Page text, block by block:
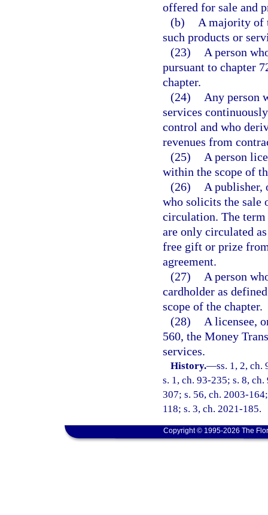
offered for sale and
(b)
A majority of
such products or
(23)
A person
pursuant to chapter
chapter.
(24)
Any person
services
control and who
revenues from
(25)
A person
within the scope of
(26)
A publisher,
who solicits the sale
circulation. The
are only circulated
free gift or prize
agreement.
(27)
A person
cardholder as
scope of the chapter.
(28)
A licensee,
560, the Money
services.
History.—ss. 1, 2, ch.
s. 1, ch. 93-235; s. 8,
307; s. 56, ch. 2003-
118; s. 3, ch. 2021-185.
Copyright © 1995-2026 The